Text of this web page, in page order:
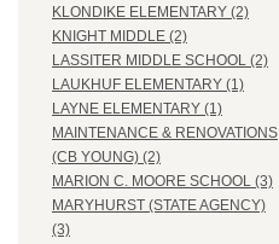
KLONDIKE ELEMENTARY (2)
KNIGHT MIDDLE (2)
LASSITER MIDDLE SCHOOL (2)
LAUKHUF ELEMENTARY (1)
LAYNE ELEMENTARY (1)
MAINTENANCE & RENOVATIONS
(CB YOUNG) (2)
MARION C. MOORE SCHOOL (3)
MARYHURST (STATE AGENCY)
(3)